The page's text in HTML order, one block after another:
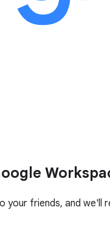
your friends, and